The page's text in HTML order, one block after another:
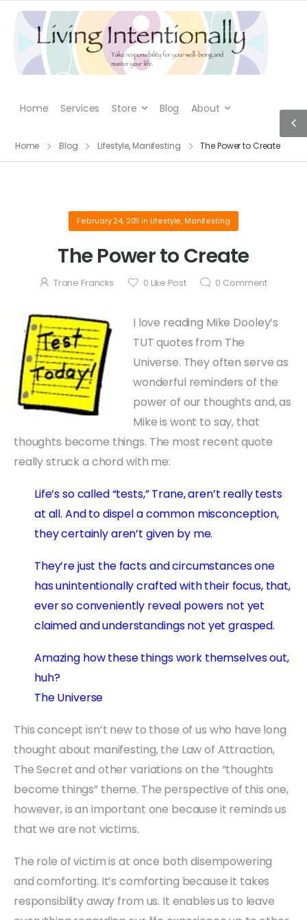
Home Services Store Blog About
Home Blog Lifestyle, Manifesting The Power to Create
February 24, 2011 in Lifestyle, Manifesting
The Power to Create
Trane Francks 0 Like Post 0 Comment
I love reading Mike Dooley’s
TUT quotes from The
Universe. They often serve as
wonderful reminders of the
power of our thoughts and, as
Mike is wont to say, that
thoughts become things. The most recent quote
really struck a chord with me:
Life’s so called “tests,” Trane, aren’t really tests
at all. And to dispel a common misconception,
they certainly aren’t given by me.
They’re just the facts and circumstances one
has unintentionally crafted with their focus, that,
ever so conveniently reveal powers not yet
claimed and understandings not yet grasped.
Amazing how these things work themselves out,
huh?
The Universe
This concept isn’t new to those of us who have long
thought about manifesting, the Law of Attraction,
The Secret and other variations on the “thoughts
become things” theme. The perspective of this one,
however, is an important one because it reminds us
that we are not victims.
The role of victim is at once both disempowering
and comforting. It’s comforting because it takes
responsibility away from us. It enables us to leave